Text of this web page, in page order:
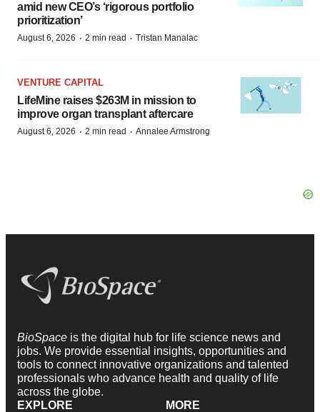
amid new CEO’s ‘rigorous portfolio
prioritization’
August 6, 2026 · 2 min read · Tristan Manalac
VENTURE CAPITAL
LifeMine raises $263M in mission to
improve organ transplant aftercare
August 6, 2026 · 2 min read · Annalee Armstrong
BioSpace is the digital hub for life science news and
jobs. We provide essential insights, opportunities and
tools to connect innovative organizations and talented
professionals who advance health and quality of life
across the globe.
EXPLORE
MORE